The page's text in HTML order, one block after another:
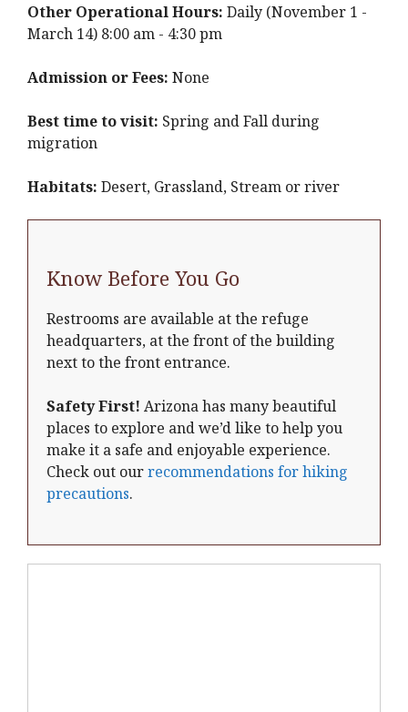
Other Operational Hours: Daily (November 1 -
March 14) 8:00 am - 4:30 pm
Admission or Fees: None
Best time to visit: Spring and Fall during
migration
Habitats: Desert, Grassland, Stream or river
Know Before You Go
Restrooms are available at the refuge
headquarters, at the front of the building
next to the front entrance.
Safety First! Arizona has many beautiful
places to explore and we’d like to help you
make it a safe and enjoyable experience.
Check out ourrecommendations for hiking
precautions.